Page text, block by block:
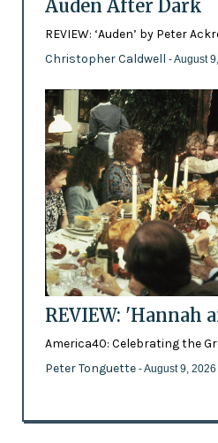
Auden After Dark
REVIEW: ‘Auden’ by Peter
Christopher Caldwell - August
REVIEW: 'Hannah
America40: Celebrating the
Peter Tonguette - August 9, 2026